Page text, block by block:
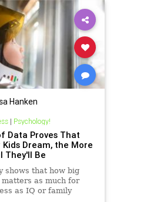
Hanken
| Psychology!
Data Proves That
Dream, the More
They'll Be
shows that how big
as much for
as IQ or family